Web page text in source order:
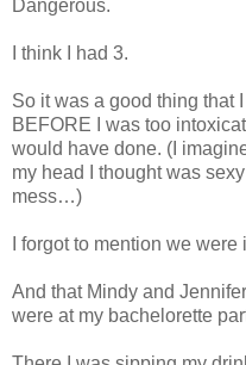
Dangerous.
I think I had 3.
So it was a good thing that
BEFORE I was too
would have done. (I
my head I thought was
mess…)
I forgot to mention we
And that Mindy and
were at my bachelorette